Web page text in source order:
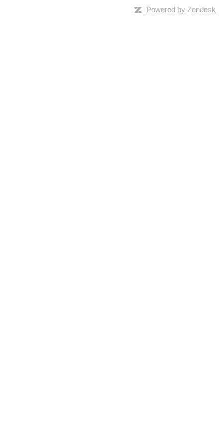
Powered by Zendesk